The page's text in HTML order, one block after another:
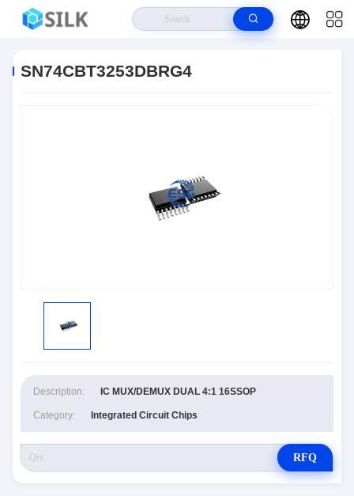
SN74CBT3253DBRG4
Description: IC MUX/DEMUX DUAL 4:1 16SSOP
Category: Integrated Circuit Chips
RFQ